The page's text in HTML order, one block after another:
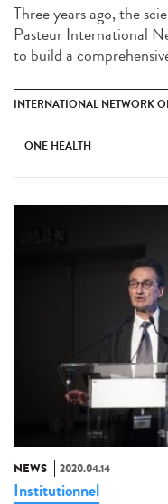
Three years ago, the
Pasteur International
to build a
INTERNATIONAL NETWORK
ONE HEALTH
NEWS 2020.04.14
Institutionnel